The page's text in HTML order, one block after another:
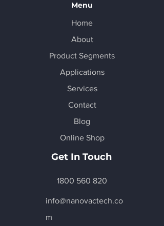
Menu
Home
About
Product Segments
Applications
Services
Contact
Blog
Online Shop
Get In Touch
1800 560 820
info@nanovactech.co
m